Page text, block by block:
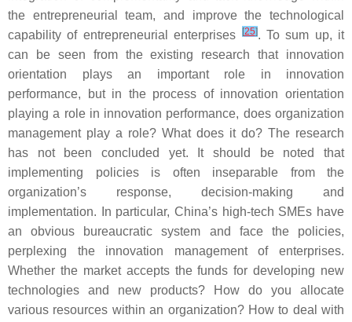
the entrepreneurial team, and improve the technological
capability of entrepreneurial enterprises
[25]. To sum up, it
can be seen from the existing research that innovation
orientation plays an important role in innovation
performance, but in the process of innovation orientation
playing a role in innovation performance, does organization
management play a role? What does it do? The research
has not been concluded yet. It should be noted that
implementing policies is often inseparable from the
organization’s response, decision-making and
implementation. In particular, China’s high-tech SMEs have
an obvious bureaucratic system and face the policies,
perplexing the innovation management of enterprises.
Whether the market accepts the funds for developing new
technologies and new products? How do you allocate
various resources within an organization? How to deal with